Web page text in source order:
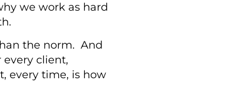
we work as hard
the norm. And
every client,
every time, is how